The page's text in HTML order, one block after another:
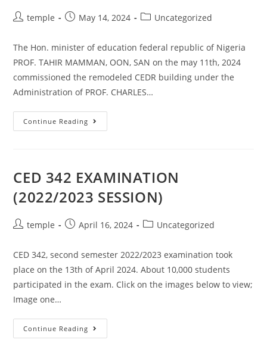
Posttemple
PostMay 14, 2024
PostUncategorized
The Hon. minister of education federal republic of Nigeria
PROF. TAHIR MAMMAN, OON, SAN on the may 11th, 2024
commissioned the remodeled CEDR building under the
Administration of PROF. CHARLES…
Continue Reading COMMISSIONING
OF
AND
DEVELOPMENT
(CEDR)
REMODELED
CED 342 EXAMINATION
(2022/2023 SESSION)
Posttemple
PostApril 16, 2024
PostUncategorized
CED 342, second semester 2022/2023 examination took
place on the 13th of April 2024. About 10,000 students
participated in the exam. Click on the images below to view;
Image one…
Continue Reading CED
342